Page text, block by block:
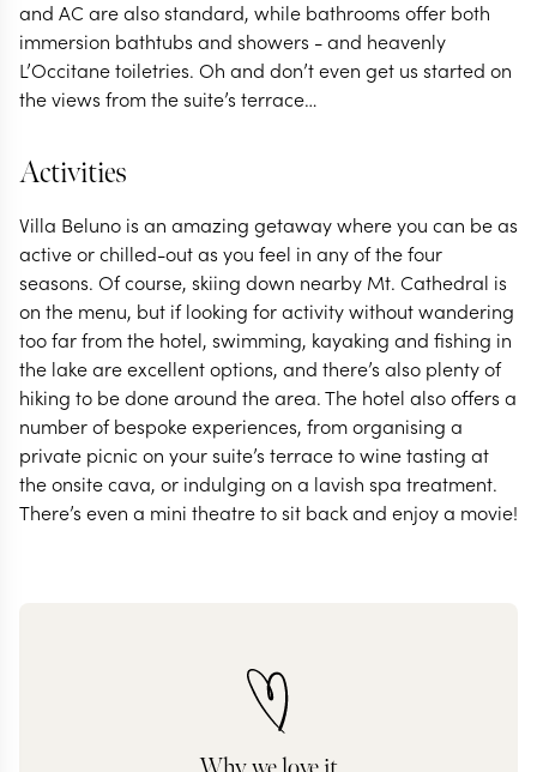
and AC are also standard, while bathrooms offer both
immersion bathtubs and showers - and heavenly
L’Occitane toiletries. Oh and don’t even get us started on
the views from the suite’s terrace…
Activities
Villa Beluno is an amazing getaway where you can be as
active or chilled-out as you feel in any of the four
seasons. Of course, skiing down nearby Mt. Cathedral is
on the menu, but if looking for activity without wandering
too far from the hotel, swimming, kayaking and fishing in
the lake are excellent options, and there’s also plenty of
hiking to be done around the area. The hotel also offers a
number of bespoke experiences, from organising a
private picnic on your suite’s terrace to wine tasting at
the onsite cava, or indulging on a lavish spa treatment.
There’s even a mini theatre to sit back and enjoy a movie!